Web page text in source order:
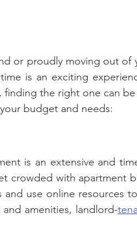
or proudly moving out of
is an exciting
, finding the right one can
budget and needs:
is an extensive and
crowded with apartment
and use online resources
amenities, landlord-